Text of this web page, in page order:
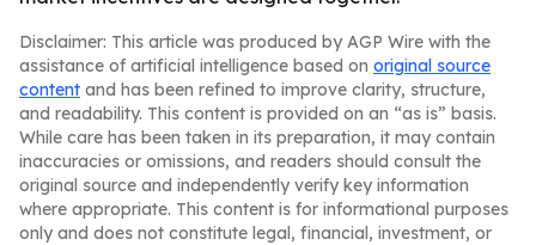
Disclaimer: This article was produced by AGP Wire with the
assistance of artificial intelligence based on original source
content and has been refined to improve clarity, structure,
and readability. This content is provided on an “as is” basis.
While care has been taken in its preparation, it may contain
inaccuracies or omissions, and readers should consult the
original source and independently verify key information
where appropriate. This content is for informational purposes
only and does not constitute legal, financial, investment, or